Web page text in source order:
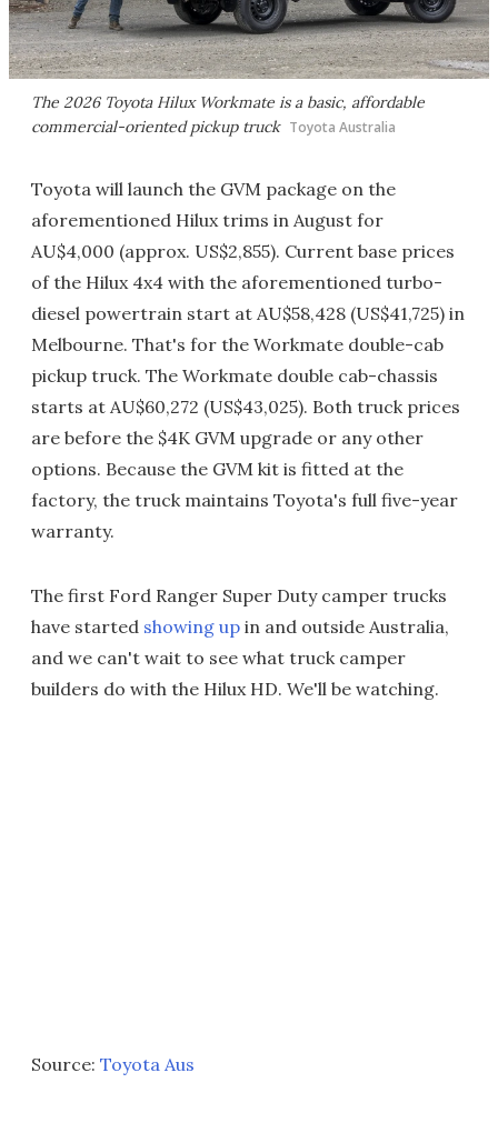
The 2026 Toyota Hilux Workmate is a basic, affordable
commercial-oriented pickup truck Toyota Australia
Toyota will launch the GVM package on the
aforementioned Hilux trims in August for
AU$4,000 (approx. US$2,855). Current base prices
of the Hilux 4x4 with the aforementioned turbo-
diesel powertrain start at AU$58,428 (US$41,725) in
Melbourne. That's for the Workmate double-cab
pickup truck. The Workmate double cab-chassis
starts at AU$60,272 (US$43,025). Both truck prices
are before the $4K GVM upgrade or any other
options. Because the GVM kit is fitted at the
factory, the truck maintains Toyota's full five-year
warranty.
The first Ford Ranger Super Duty camper trucks
have started showing up in and outside Australia,
and we can't wait to see what truck camper
builders do with the Hilux HD. We'll be watching.
Source: Toyota Aus